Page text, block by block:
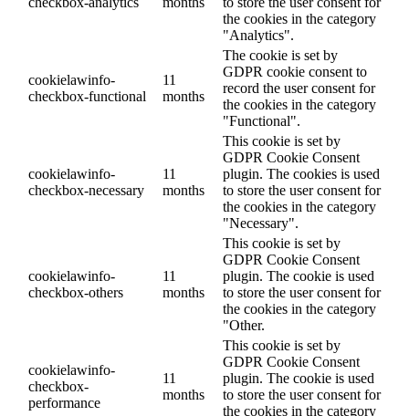
the cookies in the category
"Analytics".
cookielawinfo-
checkbox-functional
11
months
The cookie is set by
GDPR cookie consent to
record the user consent for
the cookies in the category
"Functional".
cookielawinfo-
checkbox-necessary
11
months
This cookie is set by
GDPR Cookie Consent
plugin. The cookies is used
to store the user consent for
the cookies in the category
"Necessary".
cookielawinfo-
checkbox-others
11
months
This cookie is set by
GDPR Cookie Consent
plugin. The cookie is used
to store the user consent for
the cookies in the category
"Other.
cookielawinfo-
checkbox-
performance
11
months
This cookie is set by
GDPR Cookie Consent
plugin. The cookie is used
to store the user consent for
the cookies in the category